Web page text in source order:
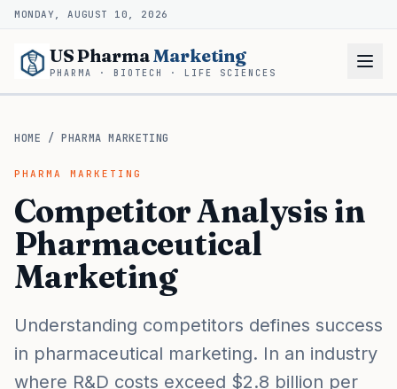
MONDAY, AUGUST 10, 2026
US PharmaMarketing
PHARMA · BIOTECH · LIFE SCIENCES
HOME /PHARMA MARKETING
PHARMA MARKETING
Competitor Analysis in
Pharmaceutical
Marketing
Understanding competitors defines success
in pharmaceutical marketing. In an industry
where R&D costs exceed $2.8 billion per